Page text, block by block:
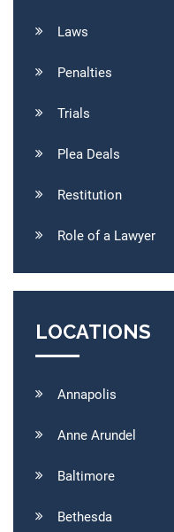
Laws
Penalties
Trials
Plea Deals
Restitution
Role of a Lawyer
LOCATIONS
Annapolis
Anne Arundel
Baltimore
Bethesda